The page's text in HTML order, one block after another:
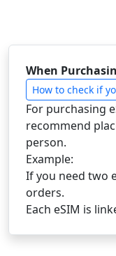
When
How to check if
For purchasing
recommend
person.
Example:
If you need two
orders.
Each eSIM is